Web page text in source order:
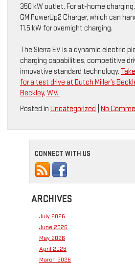
350 kW outlet. For at-home
GM PowerUp2 Charger, which can
11.5 kW for overnight charging.
The Sierra EV is a dynamic electric
charging capabilities, competitive
innovative standard technology.
for a test drive at Dutch Miller’s
Beckley, WV.
Posted in Uncategorized No
CONNECT WITH US
ARCHIVES
July 2026
June 2026
May 2026
April 2026
March 2026